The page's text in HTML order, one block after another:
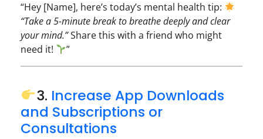
“Hey [Name], here’s today’s mental health tip:
“Take a 5-minute break to breathe deeply and clear
your mind.”Share this with a friend who might
need it!
”
3. Increase App Downloads
and Subscriptions or
Consultations